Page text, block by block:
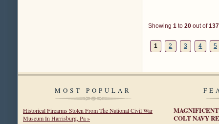
Showing 1 to 20 out of137
1 2 3 4 5
MOST POPULAR
Historical Firearms Stolen From The National Civil War
Museum In Harrisburg, Pa »
COLT NAVY